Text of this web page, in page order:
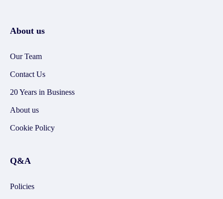
About us
Our Team
Contact Us
20 Years in Business
About us
Cookie Policy
Q&A
Policies